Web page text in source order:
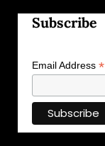
Subscribe
Email Address *